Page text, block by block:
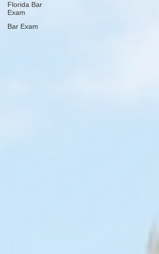
Florida Bar
Exam
Bar Exam